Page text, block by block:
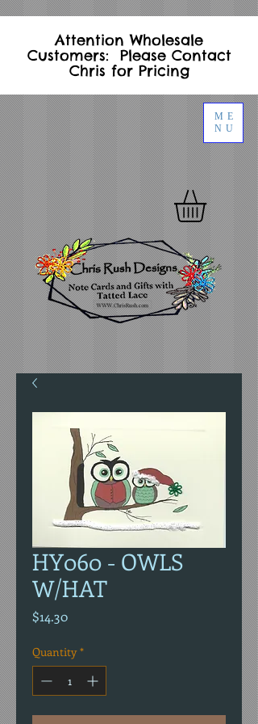
ME
NU
Attention Wholesale
Customers: Please Contact
Chris for Pricing
HY060 - OWLS
W/HAT
$14.30Price
Quantity *